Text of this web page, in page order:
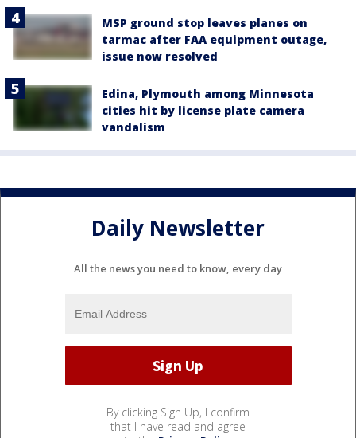
MSP ground stop leaves planes on
tarmac after FAA equipment outage,
issue now resolved
Edina, Plymouth among Minnesota
cities hit by license plate camera
vandalism
Daily Newsletter
All the news you need to know, every day
By clicking Sign Up, I confirm
that I have read and agree